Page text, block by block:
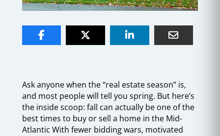
Ask anyone when the “real estate season” is,
and most people will tell you spring. But here’s
the inside scoop: fall can actually be one of the
best times to buy or sell a home in the Mid-
Atlantic With fewer bidding wars, motivated